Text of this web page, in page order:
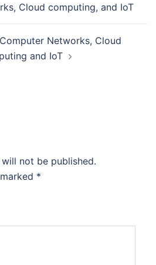
Cloud computing, and IoT
Networks, Cloud
and IoT
not be published.
*